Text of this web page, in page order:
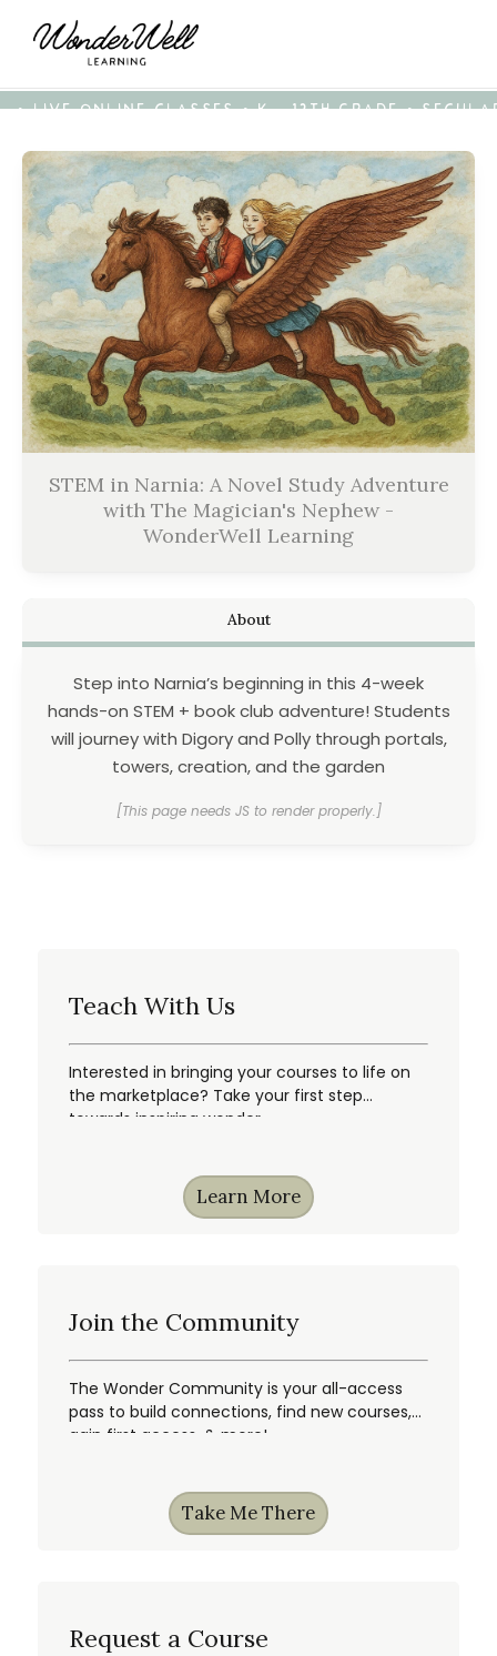
• LIVE ONLINE CLASSES • K - 12TH GRADE •
STEM in Narnia: A Novel Study Adventure
with The Magician's Nephew -
WonderWell Learning
About
Step into Narnia’s beginning in this 4-week
hands-on STEM + book club adventure! Students
will journey with Digory and Polly through portals,
towers, creation, and the garden
[This page needs JS to render properly.]
Teach With Us
Interested in bringing your courses to life on
the marketplace? Take your first step
towards inspiring wonder.
Learn More
Join the Community
The Wonder Community is your all-access
pass to build connections, find new courses,
gain first access, & more!
Take Me There
Request a Course